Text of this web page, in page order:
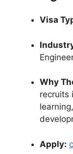
Visa
Why
recruits
Apply: